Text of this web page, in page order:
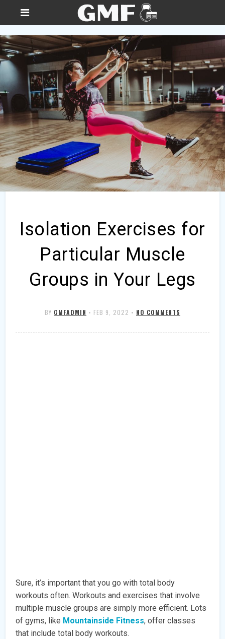
Isolation Exercises for
Particular Muscle
Groups in Your Legs
BY GMFADMIN • FEB 9, 2022 • NO COMMENTS
Sure, it’s important that you go with total body
workouts often. Workouts and exercises that involve
multiple muscle groups are simply more efficient. Lots
of gyms, like Mountainside Fitness, offer classes
that include total body workouts.